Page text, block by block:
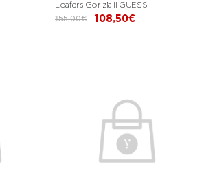
Loafers Gorizia II GUESS
155,00€
108,50€